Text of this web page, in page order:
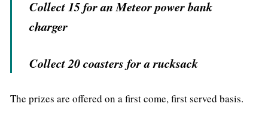
Collect 15 for an Meteor power bank
charger
Collect 20 coasters for a rucksack
The prizes are offered on a first come, first served basis.